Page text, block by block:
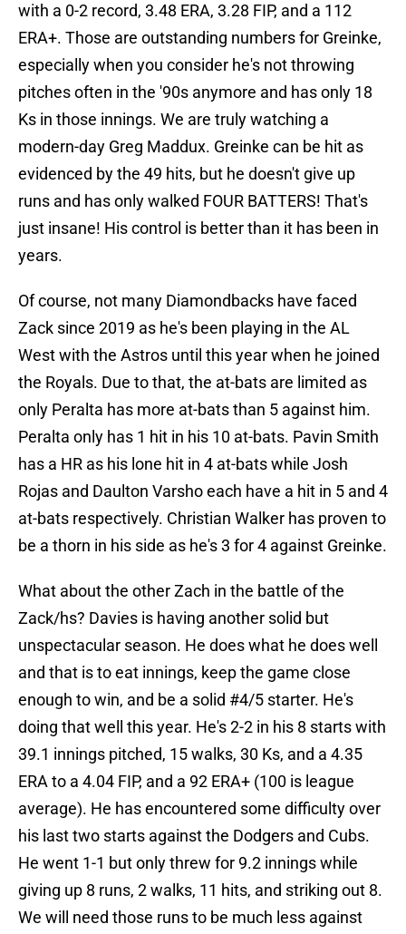
with a 0-2 record, 3.48 ERA, 3.28 FIP, and a 112
ERA+. Those are outstanding numbers for Greinke,
especially when you consider he's not throwing
pitches often in the '90s anymore and has only 18
Ks in those innings. We are truly watching a
modern-day Greg Maddux. Greinke can be hit as
evidenced by the 49 hits, but he doesn't give up
runs and has only walked FOUR BATTERS! That's
just insane! His control is better than it has been in
years.
Of course, not many Diamondbacks have faced
Zack since 2019 as he's been playing in the AL
West with the Astros until this year when he joined
the Royals. Due to that, the at-bats are limited as
only Peralta has more at-bats than 5 against him.
Peralta only has 1 hit in his 10 at-bats. Pavin Smith
has a HR as his lone hit in 4 at-bats while Josh
Rojas and Daulton Varsho each have a hit in 5 and 4
at-bats respectively. Christian Walker has proven to
be a thorn in his side as he's 3 for 4 against Greinke.
What about the other Zach in the battle of the
Zack/hs? Davies is having another solid but
unspectacular season. He does what he does well
and that is to eat innings, keep the game close
enough to win, and be a solid #4/5 starter. He's
doing that well this year. He's 2-2 in his 8 starts with
39.1 innings pitched, 15 walks, 30 Ks, and a 4.35
ERA to a 4.04 FIP, and a 92 ERA+ (100 is league
average). He has encountered some difficulty over
his last two starts against the Dodgers and Cubs.
He went 1-1 but only threw for 9.2 innings while
giving up 8 runs, 2 walks, 11 hits, and striking out 8.
We will need those runs to be much less against